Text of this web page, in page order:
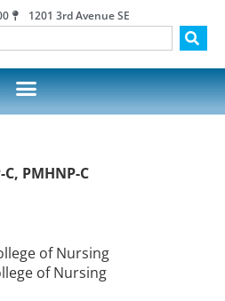
1201 3rd Avenue SE
PMHNP-C
of Nursing
of Nursing